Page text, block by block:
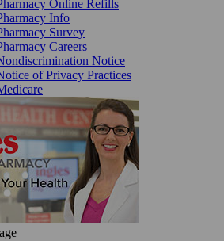
Online Refills
Info
Survey
Careers
Notice
of Privacy Practices